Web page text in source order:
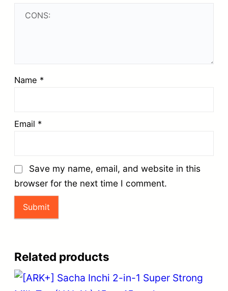
Name *
Email *
Save my name, email, and website in this
browser for the next time I comment.
Related products